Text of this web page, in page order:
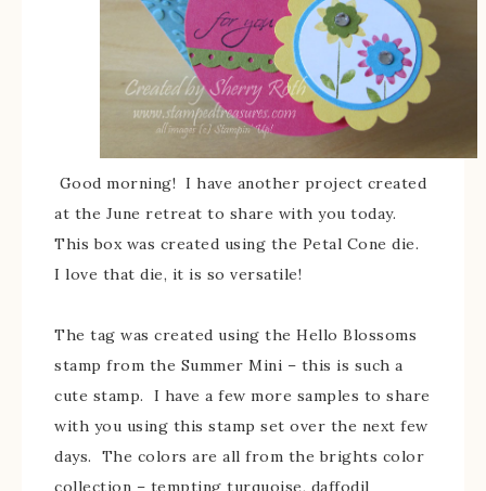
Good morning! I have another project created
at the June retreat to share with you today.
This box was created using the Petal Cone die.
I love that die, it is so versatile!
The tag was created using the Hello Blossoms
stamp from the Summer Mini – this is such a
cute stamp. I have a few more samples to share
with you using this stamp set over the next few
days. The colors are all from the brights color
collection – tempting turquoise, daffodil